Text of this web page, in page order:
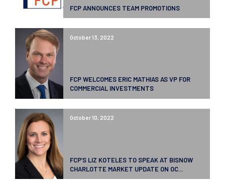
FCP ANNOUNCES TEAM PROMOTIONS
October 13, 2022
FCP WELCOMES ERIC MATHIAS AS VP FOR
COMMERCIAL INVESTMENTS
October 10, 2022
FCP’S LIZ KOTELES TO SPEAK AT BISNOW
CHARLOTTE MARKET UPDATE ON OC...